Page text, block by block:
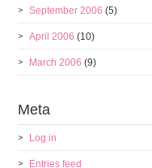
September 2006 (5)
April 2006 (10)
March 2006 (9)
Meta
Log in
Entries feed